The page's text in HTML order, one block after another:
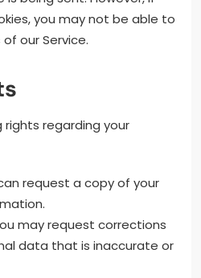
you may not be able to
our Service.
rights regarding your
request a copy of your
may request corrections
data that is inaccurate or